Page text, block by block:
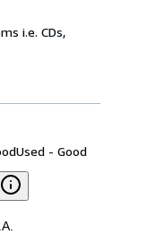
i.e. CDs,
Used - Good